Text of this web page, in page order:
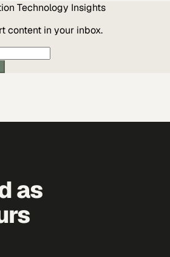
Technology Insights
content in your inbox.
as